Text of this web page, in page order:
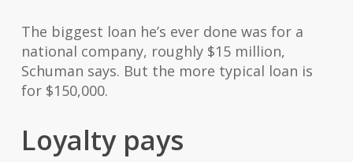
The biggest loan he’s ever done was for a
national company, roughly $15 million,
Schuman says. But the more typical loan is
for $150,000.
Loyalty pays